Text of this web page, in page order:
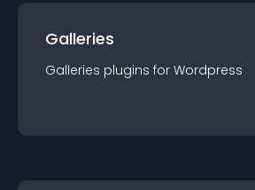
Galleries
Galleries plugins for Wordpress